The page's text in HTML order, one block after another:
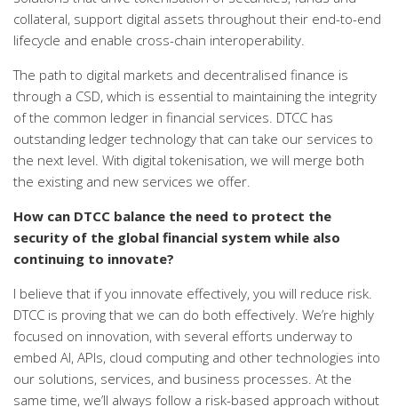
collateral, support digital assets throughout their end-to-end
lifecycle and enable cross-chain interoperability.
The path to digital markets and decentralised finance is
through a CSD, which is essential to maintaining the integrity
of the common ledger in financial services. DTCC has
outstanding ledger technology that can take our services to
the next level. With digital tokenisation, we will merge both
the existing and new services we offer.
How can DTCC balance the need to protect the
security of the global financial system while also
continuing to innovate?
I believe that if you innovate effectively, you will reduce risk.
DTCC is proving that we can do both effectively. We’re highly
focused on innovation, with several efforts underway to
embed AI, APIs, cloud computing and other technologies into
our solutions, services, and business processes. At the
same time, we’ll always follow a risk-based approach without